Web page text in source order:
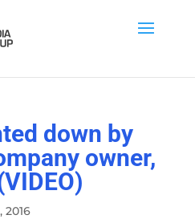
down by
owner,
2016